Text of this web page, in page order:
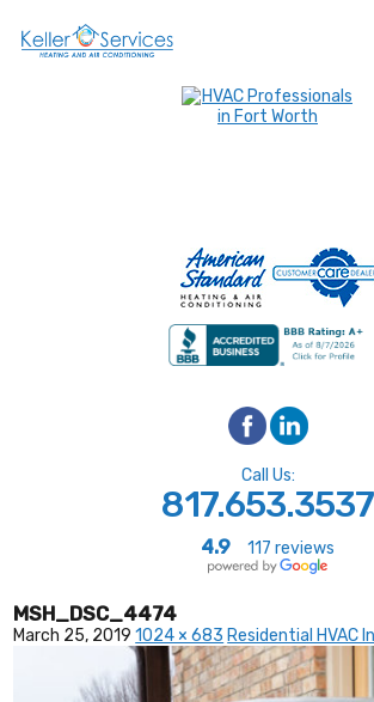
Call Us:
817.653.3537
4.9 117 reviews
MSH_DSC_4474
March 25, 2019 1024 × 683 Residential HVAC